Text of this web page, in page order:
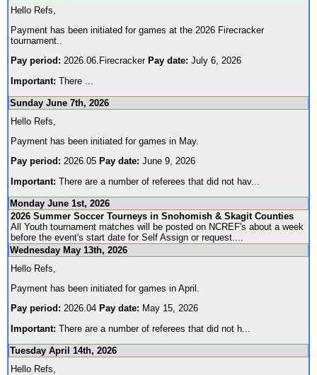
Hello Refs,
Payment has been initiated for games at the 2026 Firecracker
tournament..
Pay period: 2026.06.Firecracker Pay date: July 6, 2026
Important: There
Sunday June 7th, 2026
Hello Refs,
Payment has been initiated for games in May.
Pay period: 2026.05 Pay date: June 9, 2026
Important: There are a number of referees that did not hav...
Monday June 1st, 2026
2026 Summer Soccer Tourneys in Snohomish & Skagit Counties
All Youth tournament matches will be posted on NCREF's about a week
before the event's start date for Self Assign or request....
Wednesday May 13th, 2026
Hello Refs,
Payment has been initiated for games in April.
Pay period: 2026.04 Pay date: May 15, 2026
Important: There are a number of referees that did not h
Tuesday April 14th, 2026
Hello Refs,